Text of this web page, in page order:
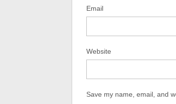
Email
Website
Save my name, email, and